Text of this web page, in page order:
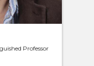
Professor